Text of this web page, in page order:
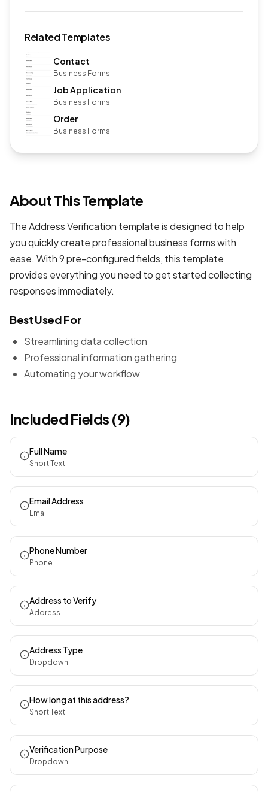
Related Templates
Contact
Business Forms
Job Application
Business Forms
Order
Business Forms
About This Template
The Address Verification template is designed to help
you quickly create professionalbusiness formswith
ease. With 9 pre-configured fields, this template
provides everything you need to get started collecting
responses immediately.
Best Used For
Streamlining data collection
Professional information gathering
Automating your workflow
Included Fields (9)
Full Name
Short Text
Email Address
Email
Phone Number
Phone
Address to Verify
Address
Address Type
Dropdown
How long at this address?
Short Text
Verification Purpose
Dropdown